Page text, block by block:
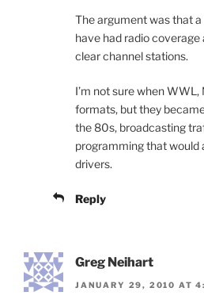
The argument was that a
have had radio coverage
clear channel stations.
I’m not sure when
formats, but they
the 80s, broadcasting
programming that would
drivers.
Reply
Greg Neihart
JANUARY 29, 2010 AT